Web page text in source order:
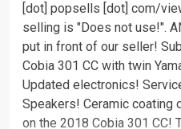
[dot] popsells [dot] com/
selling is "Does not use!".
put in front of our seller!
Cobia 301 CC with twin
Updated electronics!
Speakers! Ceramic coating
on the 2018 Cobia 301 CC!